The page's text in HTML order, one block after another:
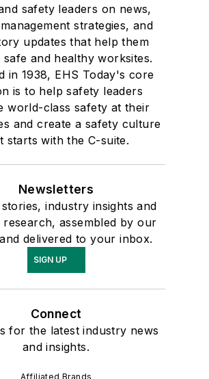
safety leaders on news,
strategies, and
updates that help them
safe and healthy worksites.
in 1938, EHS Today's core
is to help safety leaders
world-class safety at their
and create a safety culture
starts with the C-suite.
Newsletters
industry insights and
research, assembled by our
delivered to your inbox.
SIGN UP
Connect
for the latest industry news
and insights.
Affiliated Brands